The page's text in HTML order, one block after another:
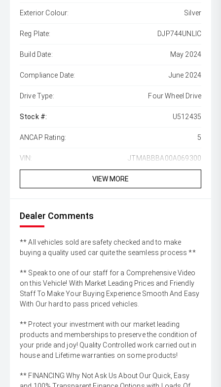
Exterior Colour: Silver
Reg Plate: DJP744UNLIC
Build Date: May 2024
Compliance Date: June 2024
Drive Type: Four Wheel Drive
Stock #: U512435
ANCAP Rating: 5
VIN: JTMABBBA00A069300
VIEW MORE
Dealer Comments
** All vehicles sold are safety checked and to make
buying a quality used car quite the seamless process **
** Speak to one of our staff for a Comprehensive Video
on this Vehicle! With Market Leading Prices and Friendly
Staff To Make Your Buying Experience Smooth And Easy
With Our hard to pass priced vehicles.
** Protect your investment with our market leading
products and memberships to preserve the condition of
your pride and joy! Quality Controlled work carried out in
house and Lifetime warranties on some products!
** FINANCING Why Not Ask Us About Our Quick, Easy